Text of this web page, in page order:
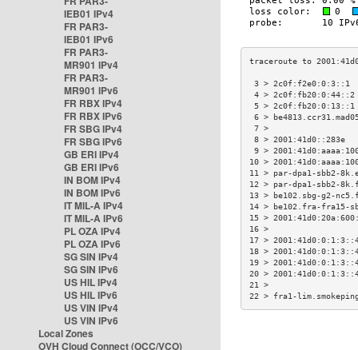
IEB01 IPv4
FR PAR3-
IEB01 IPv6
FR PAR3-
MR901 IPv4
FR PAR3-
MR901 IPv6
FR RBX IPv4
FR RBX IPv6
FR SBG IPv4
FR SBG IPv6
GB ERI IPv4
GB ERI IPv6
IN BOM IPv4
IN BOM IPv6
IT MIL-A IPv4
IT MIL-A IPv6
PL OZA IPv4
PL OZA IPv6
SG SIN IPv4
SG SIN IPv6
US HIL IPv4
US HIL IPv6
US VIN IPv4
US VIN IPv6
Local Zones
OVH Cloud Connect (OCC/VCO)
3 >
4 >
5 >
6 >
8 >
9 >
10 >
11 > par-dpa1-
12 > par-dpa1-
13 >
14 > be102.fra-
15 >
17 >
18 >
19 >
20 >
22 > fra1-